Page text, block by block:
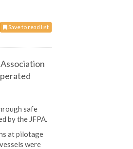
Save to read list
safe
by the JFPA.
at pilotage
were